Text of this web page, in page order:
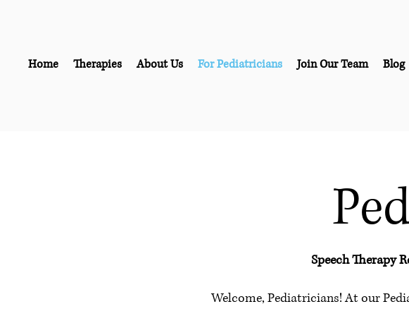
Home Therapies About Us For Pediatricians Join Our Team Blog
Speech Therapy
Welcome, Pediatricians! At our